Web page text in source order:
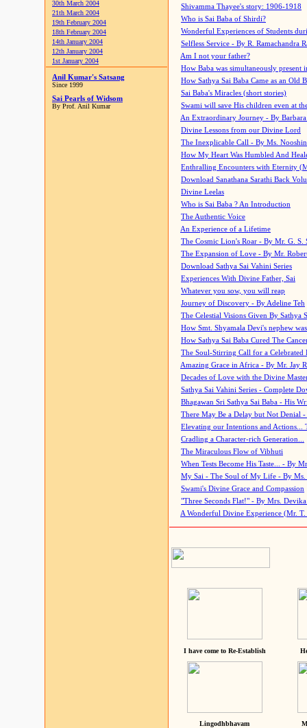
30th March 2004
21th March 2004
19th February 2004
18th February 2004
14th January 2004
12th January 2004
1st January 2004
Anil Kumar's Satsang
Since 1999
Sai Pearls of Widsom
By Prof. Anil Kumar
Shivamma Thayee's story: 1906-1918
Who is Sai Baba of Shirdi?
Wonderful Experiences of Students
Selfless Service - By R. Ramachandra
Am I not your father?
How Baba was simultaneously present
How Sathya Sai Baba Came as an Old
Sai Baba's Miracles (short stories)
Swami will save His children even at
An Extraordinary Journey - By
Divine Lessons from our Divine Lord
The Inexplicable Call - By Ms.
How My Heart Was Humbled And
Enthralling Encounters with Eternity
Download Sanathana Sarathi Back
Divine Leelas
Who is Sai Baba ? An Introduction
The Authentic Voice
An Experience of a Lifetime
The Cosmic Lion's Roar - By Mr. G. S.
The Expansion of Love - By Mr.
Download Sathya Sai Vahini Series
Experiences With Divine Father, Sai
Whatever you sow, you will reap
Journey of Discovery - By Adeline Teh
The Celestial Visions Given By Sathya
How Smt. Shyamala Devi's nephew
How Sathya Sai Baba Cured The
The Soul-Stirring Call for a
Amazing Grace in Africa - By Mr. Jay
Decades of Love with the Divine
Sathya Sai Vahini Series - Complete
Bhagawan Sri Sathya Sai Baba - His
There May Be a Delay but Not Denial
Elevating our Intentions and Actions...
Cradling a Character-rich Generation...
The Miraculous Flow of Vibhuti
When Tests Become His Taste... - By
My Sai - The Soul of My Life - By Ms.
Swami's Divine Grace and Compassion
"Three Seconds Flat!" - By Mrs. Devika
A Wonderful Divine Experience (Mr. T.
I have come to Re-Establish
Lingodhbhavam